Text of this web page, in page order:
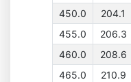
450.0
204.1
455.0
206.3
460.0
208.6
465.0
210.9